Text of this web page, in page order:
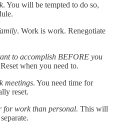
. You will be tempted to do so,
. Work is work. Renegotiate
to accomplish BEFORE you
when you need to.
meetings. You need time for
reset.
for work than personal. This will